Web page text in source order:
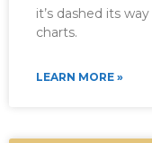
it’s dashed its
charts.
LEARN MORE »